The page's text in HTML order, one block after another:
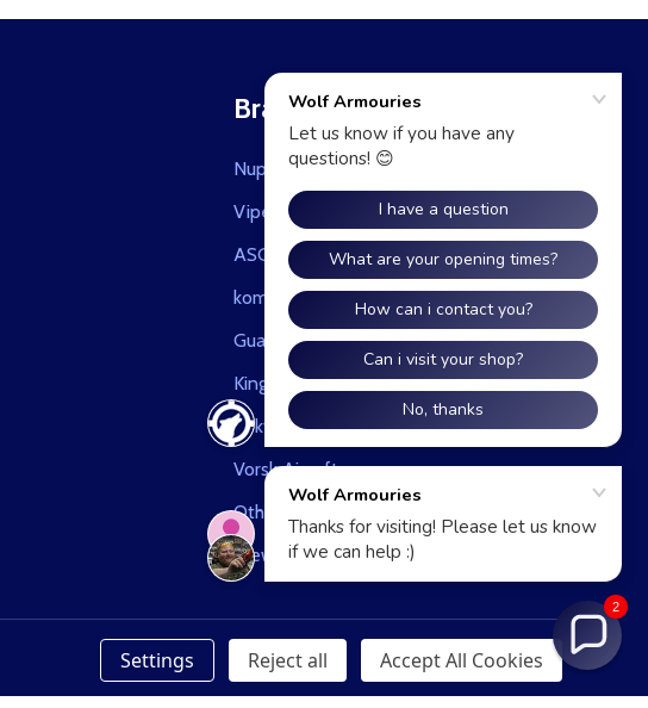
Brands
Nuprol
Viper
ASG
kombat uk
Guarder
King Arms
Tokyo Marui
Vorsk Airsoft
Other
View All
Settings Reject all Accept All Cookies
2